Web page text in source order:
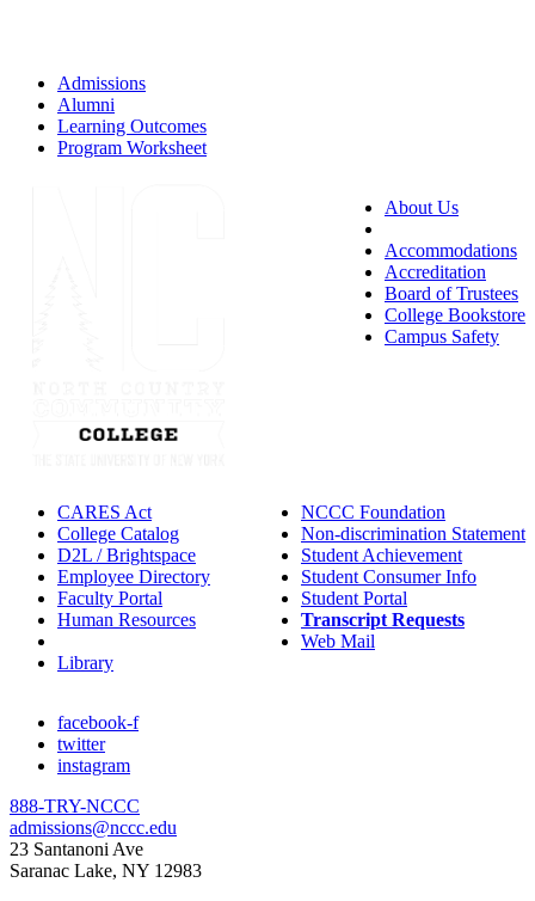
Admissions
Alumni
Learning Outcomes
Program Worksheet
About Us
Accommodations
Accreditation
Board of Trustees
College Bookstore
Campus Safety
CARES Act
College Catalog
D2L / Brightspace
Employee Directory
Faculty Portal
Human Resources
Library
NCCC Foundation
Non-discrimination Statement
Student Achievement
Student Consumer Info
Student Portal
Transcript Requests
Web Mail
facebook-f
twitter
instagram
888-TRY-NCCC
admissions@nccc.edu
23 Santanoni Ave
Saranac Lake, NY 12983